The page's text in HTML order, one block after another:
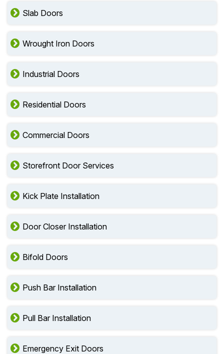
Slab Doors
Wrought Iron Doors
Industrial Doors
Residential Doors
Commercial Doors
Storefront Door Services
Kick Plate Installation
Door Closer Installation
Bifold Doors
Push Bar Installation
Pull Bar Installation
Emergency Exit Doors